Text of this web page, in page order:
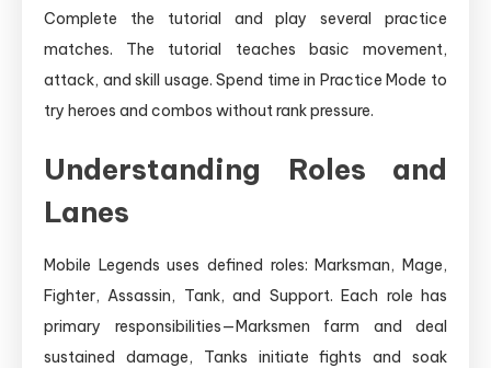
Complete the tutorial and play several practice
matches. The tutorial teaches basic movement,
attack, and skill usage. Spend time in Practice Mode to
try heroes and combos without rank pressure.
Understanding Roles and
Lanes
Mobile Legends uses defined roles: Marksman, Mage,
Fighter, Assassin, Tank, and Support. Each role has
primary responsibilities—Marksmen farm and deal
sustained damage, Tanks initiate fights and soak